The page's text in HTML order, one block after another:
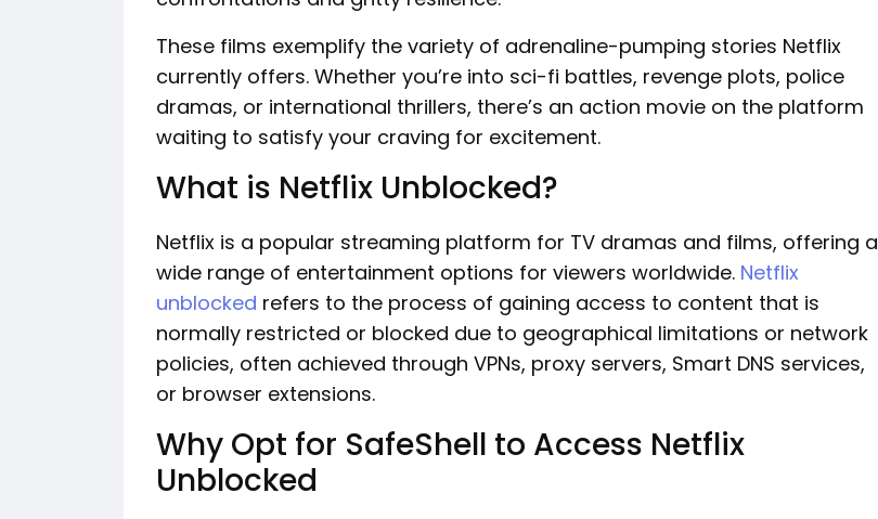
These films exemplify the variety of adrenaline-pumping stories Netflix
currently offers. Whether you’re into sci-fi battles, revenge plots, police
dramas, or international thrillers, there’s an action movie on the platform
waiting to satisfy your craving for excitement.
What is Netflix Unblocked?
Netflix is a popular streaming platform for TV dramas and films, offering a
wide range of entertainment options for viewers worldwide. Netflix
unblocked refers to the process of gaining access to content that is
normally restricted or blocked due to geographical limitations or network
policies, often achieved through VPNs, proxy servers, Smart DNS services,
or browser extensions.
Why Opt for SafeShell to Access Netflix
Unblocked